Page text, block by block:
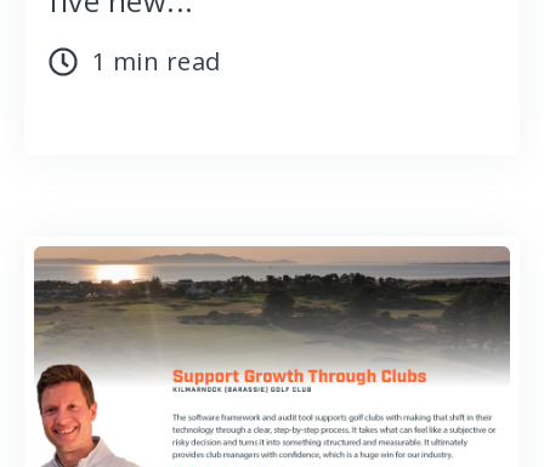
1 min read